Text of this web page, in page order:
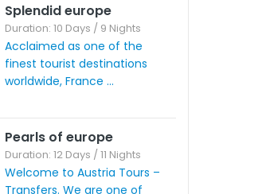
Splendid europe
Duration: 10 Days / 9 Nights
Acclaimed as one of the
finest tourist destinations
worldwide, France ...
Pearls of europe
Duration: 12 Days / 11 Nights
Welcome to Austria Tours –
Transfers. We are one of